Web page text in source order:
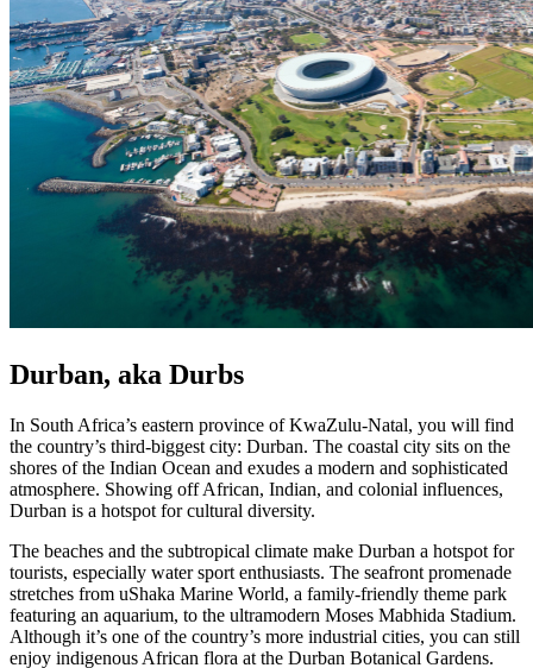
Durban, aka Durbs
In South Africa’s eastern province of KwaZulu-Natal, you will find
the country’s third-biggest city: Durban. The coastal city sits on the
shores of the Indian Ocean and exudes a modern and sophisticated
atmosphere. Showing off African, Indian, and colonial influences,
Durban is a hotspot for cultural diversity.
The beaches and the subtropical climate make Durban a hotspot for
tourists, especially water sport enthusiasts. The seafront promenade
stretches from uShaka Marine World, a family-friendly theme park
featuring an aquarium, to the ultramodern Moses Mabhida Stadium.
Although it’s one of the country’s more industrial cities, you can still
enjoy indigenous African flora at the Durban Botanical Gardens.